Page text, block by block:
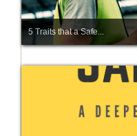
5 Traits that a Safe...